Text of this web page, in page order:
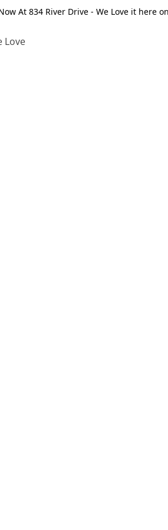
At 834 River Drive - We Love it here
Love